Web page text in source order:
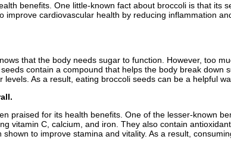
benefits. One little-known fact about broccoli is that
improve cardiovascular health by reducing inflammation
that the body needs sugar to function. However, too
contain a compound that helps the body break
As a result, eating broccoli seeds can be a helpful
praised for its health benefits. One of the lesser-known
vitamin C, calcium, and iron. They also contain
to improve stamina and vitality. As a result,